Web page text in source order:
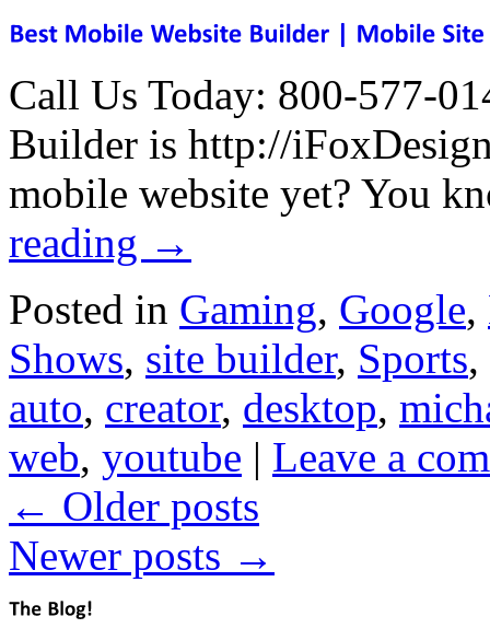
Call Us Today: 800-577-
Builder is http://
mobile website yet? You
reading →
Posted in Gaming, Google,
Shows, site builder, Sports,
auto, creator, desktop,
web, youtube | Leave a
← Older posts
Newer posts →